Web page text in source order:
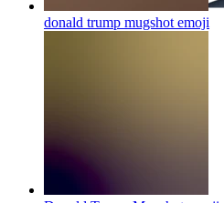
donald trump mugshot emoji